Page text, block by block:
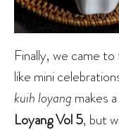
Finally, we came
like mini
kuih loyang makes
Loyang Vol 5, but